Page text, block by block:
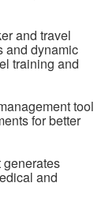
and travel
and dynamic
training and
tool
for better
generates
and